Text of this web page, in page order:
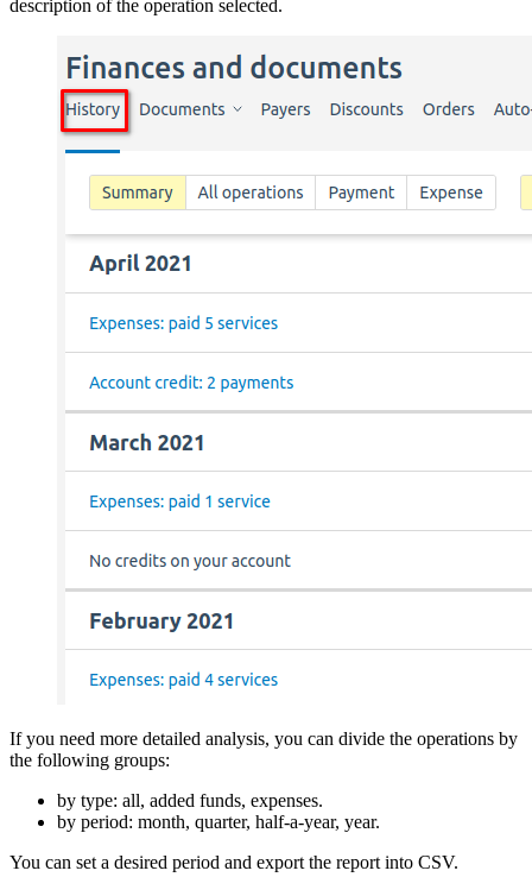
description of the operation selected.
If you need more detailed analysis, you can divide the operations by
the following groups:
by type: all, added funds, expenses.
by period: month, quarter, half-a-year, year.
You can set a desired period and export the report into CSV.